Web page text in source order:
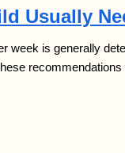
Usually
is generally